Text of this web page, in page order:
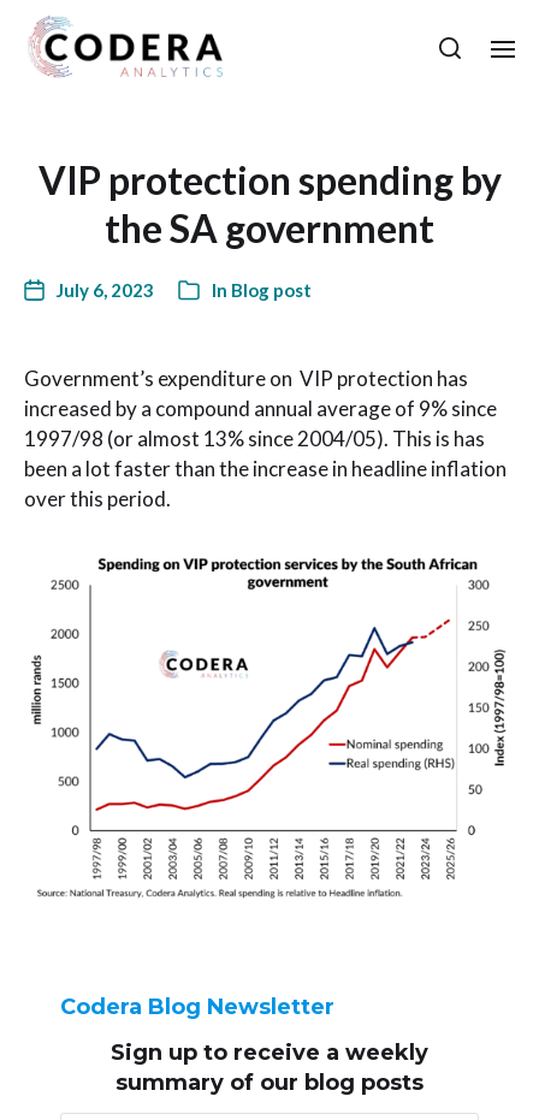
VIP protection spending by
the SA government
July 6, 2023 In Blog post
Government’s expenditure on VIP protection has
increased by a compound annual average of 9% since
1997/98 (or almost 13% since 2004/05). This is has
been a lot faster than the increase in headline inflation
over this period.
Codera Blog Newsletter
Sign up to receive a weekly
summary of our blog posts